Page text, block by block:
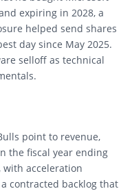
expiring in 2028, a
helped send shares
day since May 2025.
selloff as technical
point to revenue,
the fiscal year ending
with acceleration
contracted backlog that